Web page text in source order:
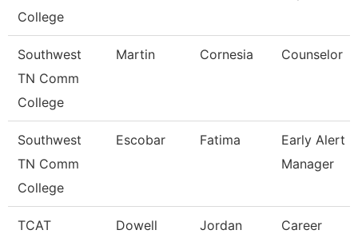
College
Southwest
TN Comm
College
Martin Cornesia Counselor
Southwest
TN Comm
College
Escobar Fatima
Early Alert
Manager
TCAT
Dowell Jordan
Career